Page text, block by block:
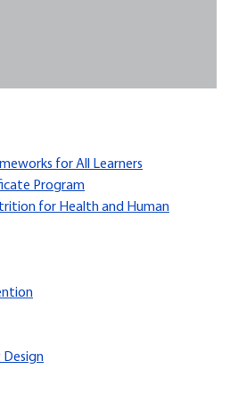
for All Learners
Program
for Health and Human
Design